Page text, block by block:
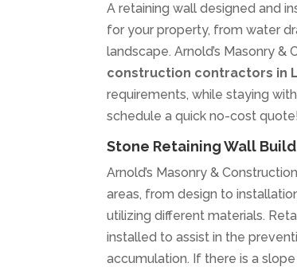
A retaining wall designed and
for your property, from water
landscape. Arnold’s Masonry
construction contractors in
requirements, while staying
schedule a quick no-cost quote!
Stone Retaining Wall
Arnold’s Masonry &
areas, from design to
utilizing different materials.
installed to assist in the
accumulation. If there is a